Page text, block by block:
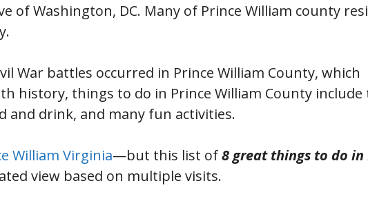
of Washington, DC. Many of Prince William county
War battles occurred in Prince William County, which
history, things to do in Prince William County include
drink, and many fun activities.
William Virginia—but this list of8 great things to do in
view based on multiple visits.